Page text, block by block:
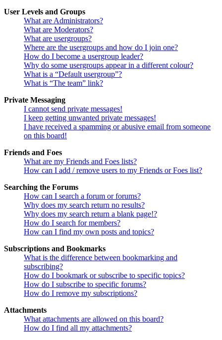
User Levels and Groups
What are Administrators?
What are Moderators?
What are usergroups?
Where are the usergroups and how do I join one?
How do I become a usergroup leader?
Why do some usergroups appear in a different colour?
What is a “Default usergroup”?
What is “The team” link?
Private Messaging
I cannot send private messages!
I keep getting unwanted private messages!
I have received a spamming or abusive email from someone
on this board!
Friends and Foes
What are my Friends and Foes lists?
How can I add / remove users to my Friends or Foes list?
Searching the Forums
How can I search a forum or forums?
Why does my search return no results?
Why does my search return a blank page!?
How do I search for members?
How can I find my own posts and topics?
Subscriptions and Bookmarks
What is the difference between bookmarking and
subscribing?
How do I bookmark or subscribe to specific topics?
How do I subscribe to specific forums?
How do I remove my subscriptions?
Attachments
What attachments are allowed on this board?
How do I find all my attachments?